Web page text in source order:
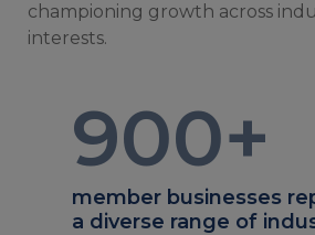
championing growth across
interests.
900+
member businesses
a diverse range of